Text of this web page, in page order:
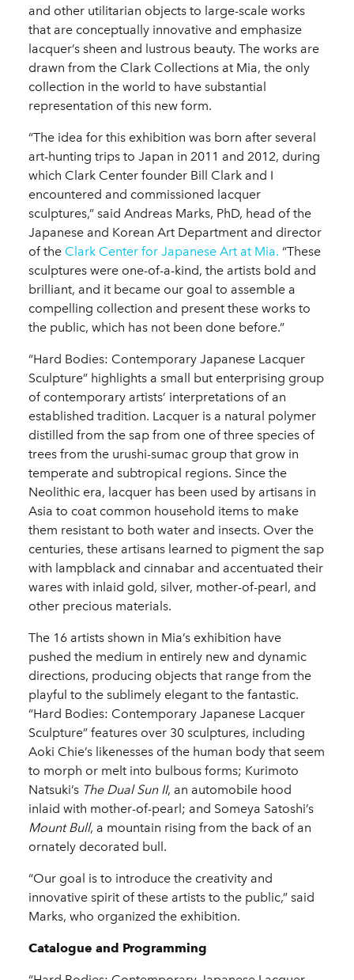
and other utilitarian objects to large-scale works
that are conceptually innovative and emphasize
lacquer’s sheen and lustrous beauty. The works are
drawn from the Clark Collections at Mia, the only
collection in the world to have substantial
representation of this new form.
“The idea for this exhibition was born after several
art-hunting trips to Japan in 2011 and 2012, during
which Clark Center founder Bill Clark and I
encountered and commissioned lacquer
sculptures,” said Andreas Marks, PhD, head of the
Japanese and Korean Art Department and director
of the Clark Center for Japanese Art at Mia. “These
sculptures were one-of-a-kind, the artists bold and
brilliant, and it became our goal to assemble a
compelling collection and present these works to
the public, which has not been done before.”
“Hard Bodies: Contemporary Japanese Lacquer
Sculpture” highlights a small but enterprising group
of contemporary artists’ interpretations of an
established tradition. Lacquer is a natural polymer
distilled from the sap from one of three species of
trees from the urushi-sumac group that grow in
temperate and subtropical regions. Since the
Neolithic era, lacquer has been used by artisans in
Asia to coat common household items to make
them resistant to both water and insects. Over the
centuries, these artisans learned to pigment the sap
with lampblack and cinnabar and accentuated their
wares with inlaid gold, silver, mother-of-pearl, and
other precious materials.
The 16 artists shown in Mia’s exhibition have
pushed the medium in entirely new and dynamic
directions, producing objects that range from the
playful to the sublimely elegant to the fantastic.
“Hard Bodies: Contemporary Japanese Lacquer
Sculpture” features over 30 sculptures, including
Aoki Chie’s likenesses of the human body that seem
to morph or melt into bulbous forms; Kurimoto
Natsuki’s The Dual Sun II, an automobile hood
inlaid with mother-of-pearl; and Someya Satoshi’s
Mount Bull, a mountain rising from the back of an
ornately decorated bull.
“Our goal is to introduce the creativity and
innovative spirit of these artists to the public,” said
Marks, who organized the exhibition.
Catalogue and Programming